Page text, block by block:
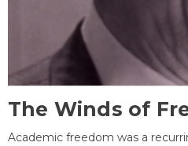
The Winds of
Academic freedom was a